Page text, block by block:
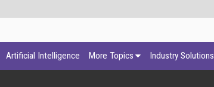
Artificial Intelligence More Topics Industry Solutions